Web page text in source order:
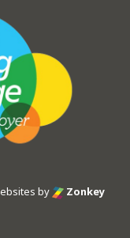
Council
by Zonkey